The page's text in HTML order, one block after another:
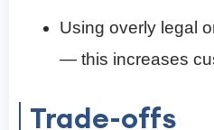
Using overly legal
— this increases
Trade-offs